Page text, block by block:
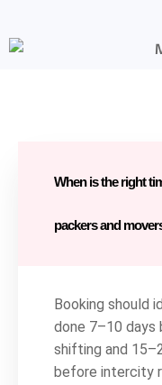
When is the right
packers and
Booking should
done 7–10 days
shifting and
before intercity